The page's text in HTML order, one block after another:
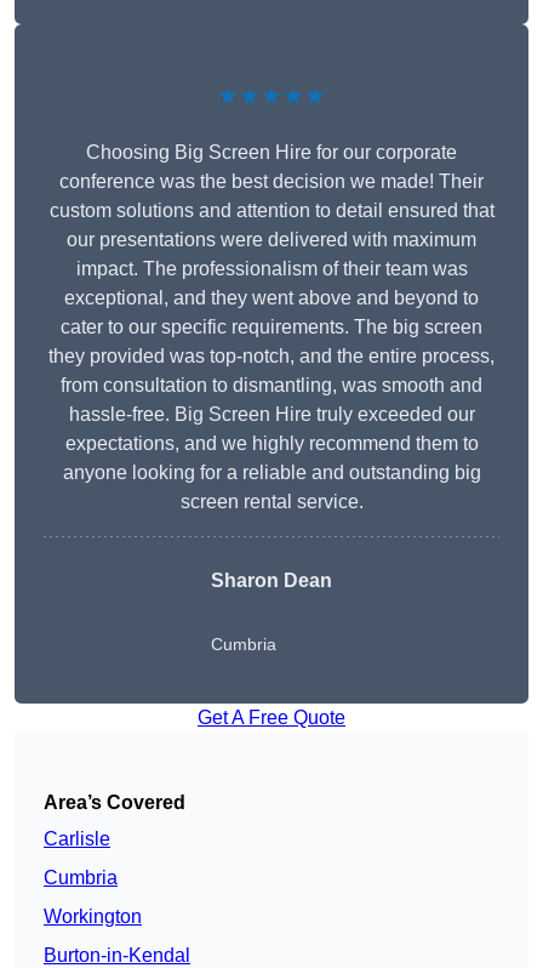
★★★★★
Choosing Big Screen Hire for our corporate
conference was the best decision we made! Their
custom solutions and attention to detail ensured that
our presentations were delivered with maximum
impact. The professionalism of their team was
exceptional, and they went above and beyond to
cater to our specific requirements. The big screen
they provided was top-notch, and the entire process,
from consultation to dismantling, was smooth and
hassle-free. Big Screen Hire truly exceeded our
expectations, and we highly recommend them to
anyone looking for a reliable and outstanding big
screen rental service.
Sharon Dean
Cumbria
Get A Free Quote
Area’s Covered
Carlisle
Cumbria
Workington
Burton-in-Kendal